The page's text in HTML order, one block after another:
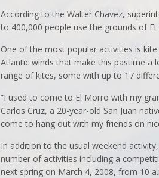
According to the Walter Chavez,
to 400,000 people use the grounds of
One of the most popular activities is
Atlantic winds that make this pastime a
range of kites, some with up to 17
“I used to come to El Morro with my
Carlos Cruz, a 20-year-old San Juan
come to hang out with my friends on
In addition to the usual weekend
number of activities including a
next spring on March 4, 2008, from 10